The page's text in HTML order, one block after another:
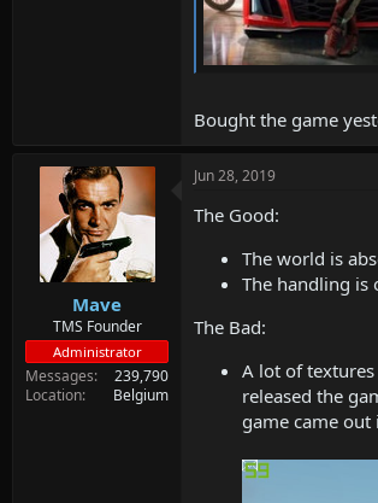
Bought the game
Mave
TMS Founder
Administrator
Messages
239,790
Location
Belgium
Jun 28, 2019
The Good:
The world is
The handling is
The Bad:
A lot of
released the
game came out